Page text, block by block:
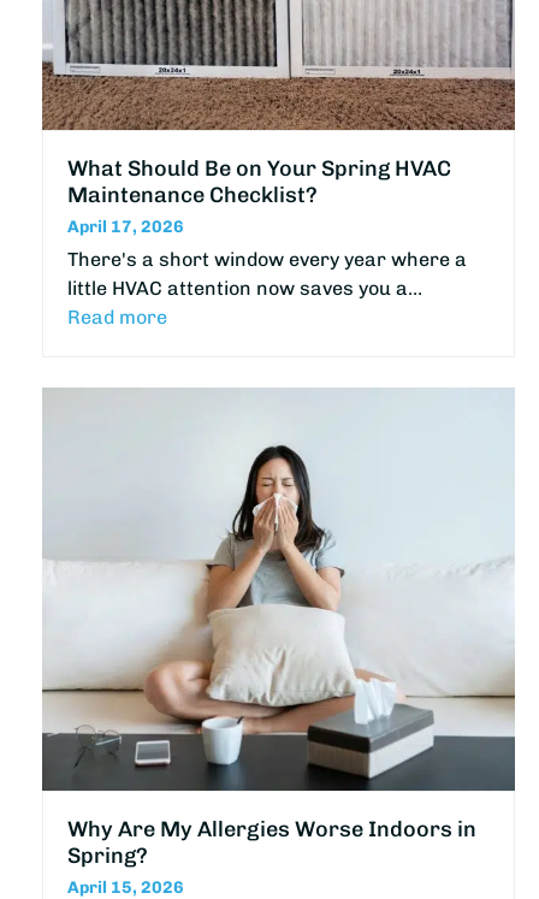
What Should Be on Your Spring HVAC
Maintenance Checklist?
April 17, 2026
There's a short window every year where a
little HVAC attention now saves you a…
Read more
Why Are My Allergies Worse Indoors in
Spring?
April 15, 2026